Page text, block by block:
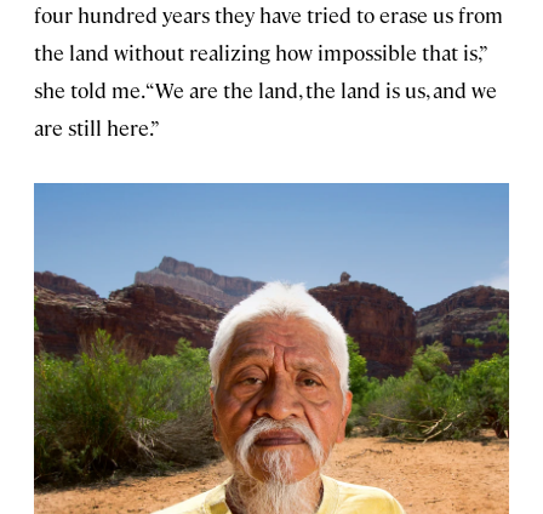
four hundred years they have tried to erase us from
the land without realizing how impossible that is,”
she told me. “We are the land, the land is us, and we
are still here.”